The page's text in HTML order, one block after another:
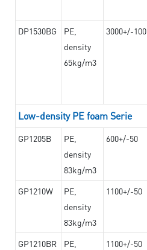
DP1530BG
PE,
density
65kg/m3
3000+/-100
Low-density PE foam Serie
GP1205B
PE,
density
83kg/m3
600+/-50
GP1210W
PE,
density
83kg/m3
1100+/-50
GP1210BR
PE,
1100+/-50